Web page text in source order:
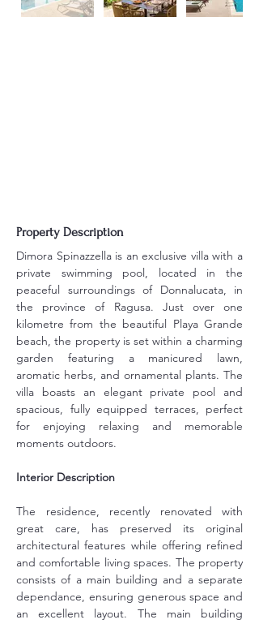
Property Description
Dimora Spinazzella is an exclusive villa with a
private swimming pool, located in the
peaceful surroundings of Donnalucata, in
the province of Ragusa. Just over one
kilometre from the beautiful Playa Grande
beach, the property is set within a charming
garden featuring a manicured lawn,
aromatic herbs, and ornamental plants. The
villa boasts an elegant private pool and
spacious, fully equipped terraces, perfect
for enjoying relaxing and memorable
moments outdoors.
Interior Description
The residence, recently renovated with
great care, has preserved its original
architectural features while offering refined
and comfortable living spaces. The property
consists of a main building and a separate
dependance, ensuring generous space and
an excellent layout. The main building